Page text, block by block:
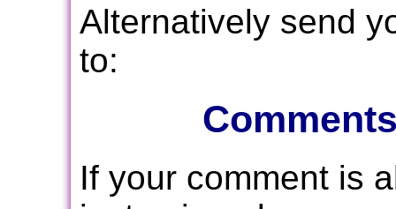
Alternatively send
to:
If your comment is